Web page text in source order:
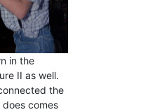
in the
II as well.
the
comes